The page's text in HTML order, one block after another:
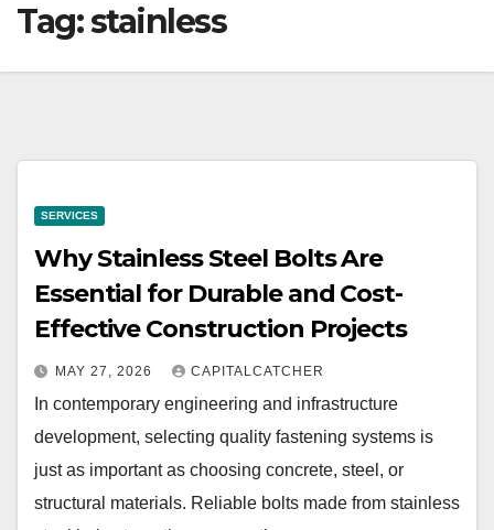
Tag:stainless
SERVICES
Why Stainless Steel Bolts Are
Essential for Durable and Cost-
Effective Construction Projects
MAY 27, 2026 CAPITALCATCHER
In contemporary engineering and infrastructure
development, selecting quality fastening systems is
just as important as choosing concrete, steel, or
structural materials. Reliable bolts made from stainless